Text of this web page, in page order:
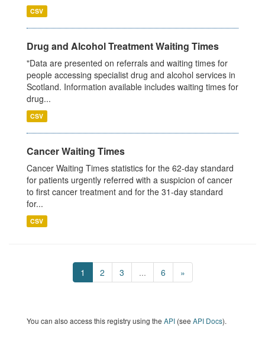
CSV
Drug and Alcohol Treatment Waiting Times
"Data are presented on referrals and waiting times for
people accessing specialist drug and alcohol services in
Scotland. Information available includes waiting times for
drug...
CSV
Cancer Waiting Times
Cancer Waiting Times statistics for the 62-day standard
for patients urgently referred with a suspicion of cancer
to first cancer treatment and for the 31-day standard
for...
CSV
1 2 3 ... 6 »
You can also access this registry using the API (see API Docs).